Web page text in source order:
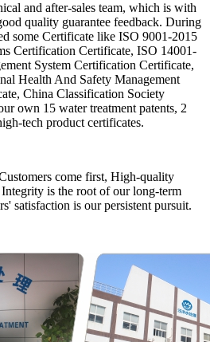
and after-sales team, which is with
quality guarantee feedback. During
some Certificate like ISO 9001-2015
Certification Certificate, ISO 14001-
System Certification Certificate,
Health And Safety Management
China Classification Society
own 15 water treatment patents, 2
tech product certificates.
come first, High-quality
is the root of our long-term
satisfaction is our persistent pursuit.